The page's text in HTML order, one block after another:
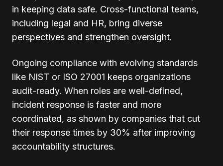
in keeping data safe. Cross-functional teams,
including legal and HR, bring diverse
perspectives and strengthen oversight.
Ongoing compliance with evolving standards
like NIST or ISO 27001 keeps organizations
audit-ready. When roles are well-defined,
incident response is faster and more
coordinated, as shown by companies that cut
their response times by 30% after improving
accountability structures.